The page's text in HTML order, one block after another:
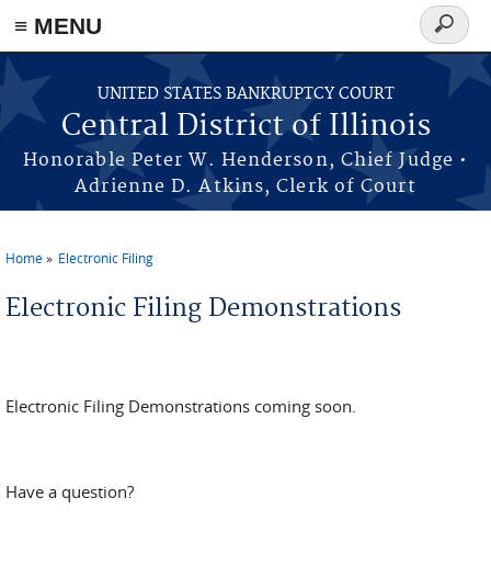
≡ MENU
Skip to main content
UNITED STATES BANKRUPTCY COURT
Central District of Illinois
Honorable Peter W. Henderson, Chief Judge •
Adrienne D. Atkins, Clerk of Court
Search
form
Home Electronic Filing
Electronic Filing Demonstrations
Electronic Filing Demonstrations coming soon.
Have a question?